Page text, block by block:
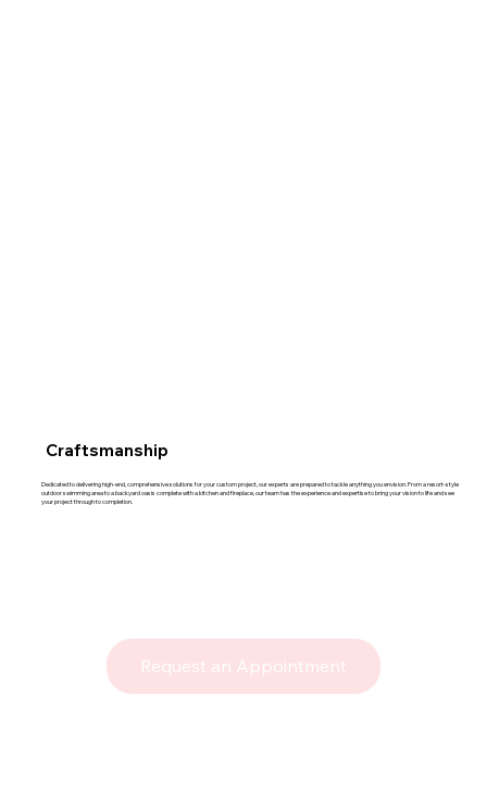
Craftsmanship
Dedicated to delivering high-end, comprehensive solutions for your custom project, our experts are prepared to tackle anything you envision. From a resort-style
outdoor swimming area to a backyard oasis complete with a kitchen and fireplace, our team has the experience and expertise to bring your vision to life and see
your project through to completion.
Request an Appointment